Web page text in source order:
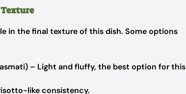
in the final texture of this dish. Some options
– Light and fluffy, the best option for this
like consistency.